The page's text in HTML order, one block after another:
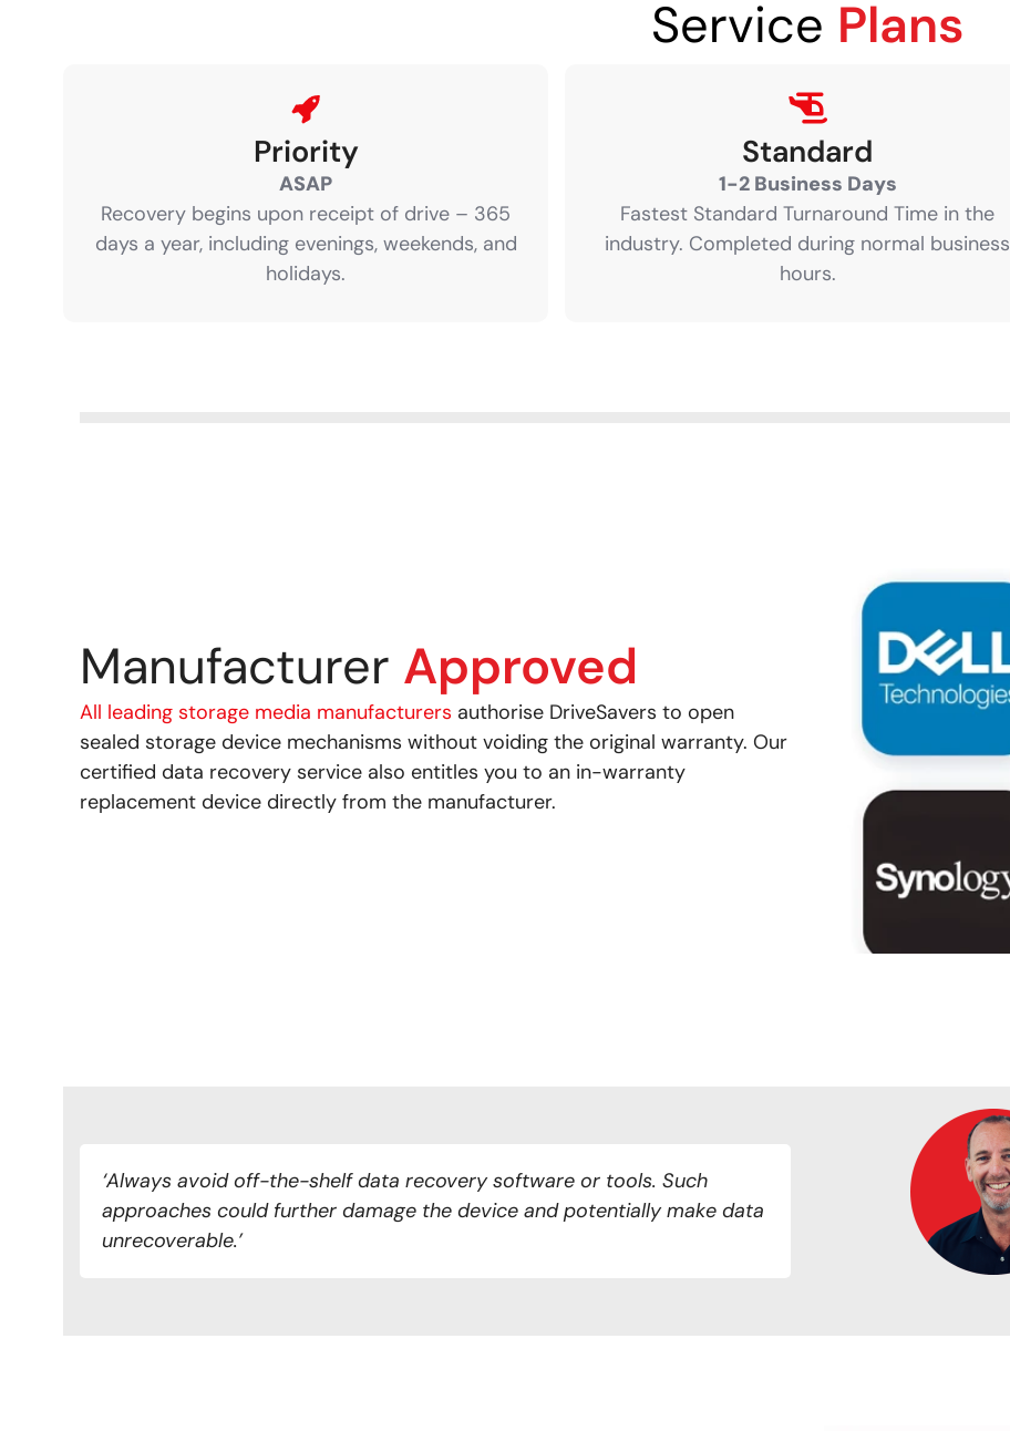
Service Plans
Priority
ASAP
Recovery begins upon receipt of drive – 365
days a year, including evenings, weekends, and
holidays.
Standard
1-2 Business Days
Fastest Standard Turnaround Time in the
industry. Completed during normal business
hours.
Manufacturer Approved
All leading storage media manufacturers authorise DriveSavers to open
sealed storage device mechanisms without voiding the original warranty. Our
certified data recovery service also entitles you to an in-warranty
replacement device directly from the manufacturer.
‘Always avoid off-the-shelf data recovery software or tools. Such
approaches could further damage the device and potentially make data
unrecoverable.’